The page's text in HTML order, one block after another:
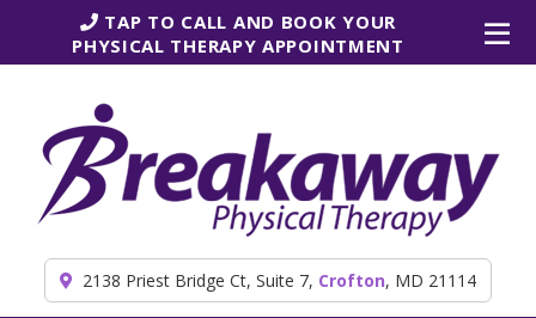
Skip to contentTAP TO CALL AND BOOK YOUR
PHYSICAL THERAPY APPOINTMENT
2138 Priest Bridge Ct, Suite 7, Crofton, MD 21114